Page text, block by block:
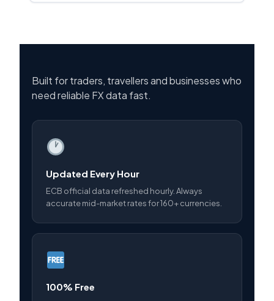
Built for traders, travellers and businesses who
need reliable FX data fast.
Updated Every Hour
ECB official data refreshed hourly. Always
accurate mid-market rates for 160+ currencies.
100% Free